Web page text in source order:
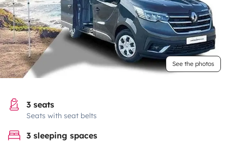
See the photos
3 seats
Seats with seat belts
3 sleeping spaces